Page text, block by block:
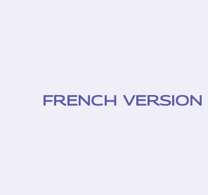
FRENCH VERSION